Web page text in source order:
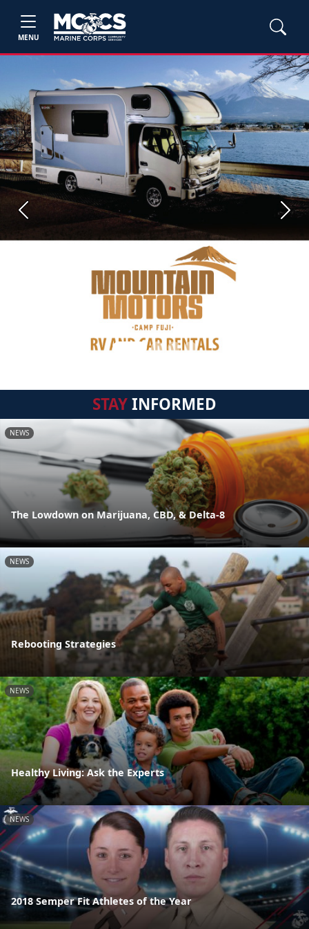
MENU
Previous Next
STAYINFORMED
NEWS
The Lowdown on Marijuana, CBD, & Delta-8
NEWS
Rebooting Strategies
NEWS
Healthy Living: Ask the Experts
NEWS
2018 Semper Fit Athletes of the Year